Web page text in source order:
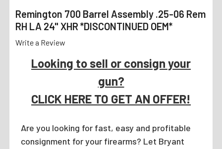
Remington 700 Barrel Assembly .25-06 Rem
RH LA 24" XHR *DISCONTINUED OEM*
Write a Review
Looking to sell or consign your
gun?
CLICK HERE TO GET AN OFFER!
Are you looking for fast, easy and profitable
consignment for your firearms? Let Bryant